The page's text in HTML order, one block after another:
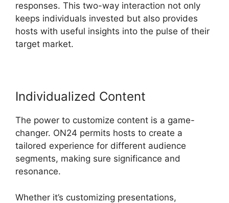
responses. This two-way interaction not only
keeps individuals invested but also provides
hosts with useful insights into the pulse of their
target market.
Individualized Content
The power to customize content is a game-
changer. ON24 permits hosts to create a
tailored experience for different audience
segments, making sure significance and
resonance.
Whether it’s customizing presentations,